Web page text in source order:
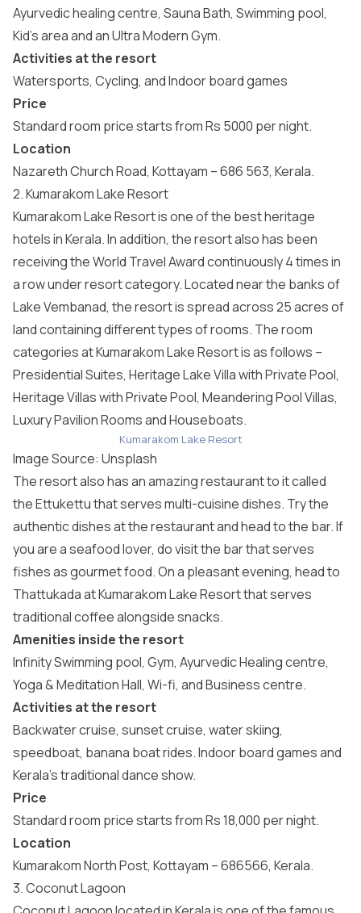
Ayurvedic healing centre, Sauna Bath, Swimming pool,
Kid’s area and an Ultra Modern Gym.
Activities at the resort
Watersports, Cycling, and Indoor board games
Price
Standard room price starts from Rs 5000 per night.
Location
Nazareth Church Road, Kottayam – 686 563, Kerala.
2. Kumarakom Lake Resort
Kumarakom Lake Resort is one of the best heritage
hotels in Kerala. In addition, the resort also has been
receiving the World Travel Award continuously 4 times in
a row under resort category. Located near the banks of
Lake Vembanad, the resort is spread across 25 acres of
land containing different types of rooms. The room
categories at Kumarakom Lake Resort is as follows –
Presidential Suites, Heritage Lake Villa with Private Pool,
Heritage Villas with Private Pool, Meandering Pool Villas,
Luxury Pavilion Rooms and Houseboats.
Kumarakom Lake Resort
Image Source: Unsplash
The resort also has an amazing restaurant to it called
the Ettukettu that serves multi-cuisine dishes. Try the
authentic dishes at the restaurant and head to the bar. If
you are a seafood lover, do visit the bar that serves
fishes as gourmet food. On a pleasant evening, head to
Thattukada at Kumarakom Lake Resort that serves
traditional coffee alongside snacks.
Amenities inside the resort
Infinity Swimming pool, Gym, Ayurvedic Healing centre,
Yoga & Meditation Hall, Wi-fi, and Business centre.
Activities at the resort
Backwater cruise, sunset cruise, water skiing,
speedboat, banana boat rides. Indoor board games and
Kerala’s traditional dance show.
Price
Standard room price starts from Rs 18,000 per night.
Location
Kumarakom North Post, Kottayam – 686566, Kerala.
3. Coconut Lagoon